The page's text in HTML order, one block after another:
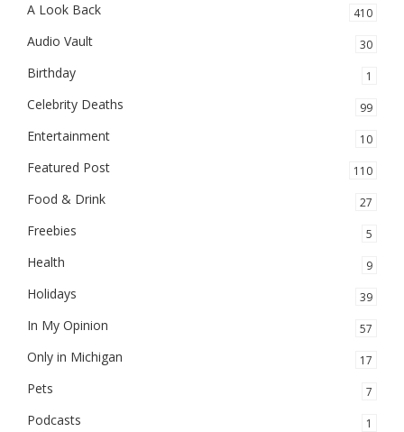
A Look Back 410
Audio Vault 30
Birthday 1
Celebrity Deaths 99
Entertainment 10
Featured Post 110
Food & Drink 27
Freebies 5
Health 9
Holidays 39
In My Opinion 57
Only in Michigan 17
Pets 7
Podcasts 1